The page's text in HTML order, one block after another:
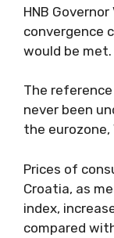
HNB
convergence
would be met.
The
never been
the eurozone,
Prices of
Croatia, as
index,
compared